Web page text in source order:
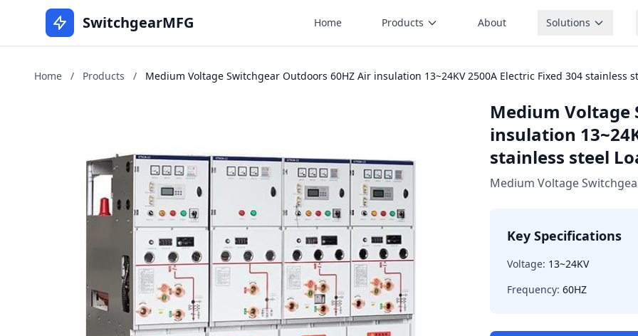
SwitchgearMFG Home Products About Solutions
Home / Products / Medium Voltage Switchgear Outdoors 60HZ Air insulation 13~24KV 2500A Electric Fixed 304 stainless
Medium Voltage
insulation
stainless steel
Medium Voltage
Key Specifications
Voltage: 13~24KV
Frequency: 60HZ